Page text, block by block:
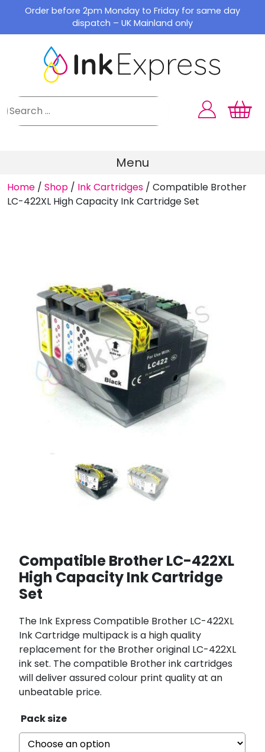
content
Order before 2pm Monday to Friday for same day
dispatch – UK Mainland only
Menu
Home / Shop / Ink Cartridges / Compatible Brother
LC-422XL High Capacity Ink Cartridge Set
Compatible Brother LC-422XL
High Capacity Ink Cartridge
Set
The Ink Express Compatible Brother LC-422XL
Ink Cartridge multipack is a high quality
replacement for the Brother original LC-422XL
ink set. The compatible Brother ink cartridges
will deliver assured colour print quality at an
unbeatable price.
Pack size